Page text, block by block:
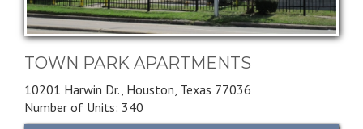
TOWN PARK APARTMENTS
10201 Harwin Dr., Houston, Texas 77036
Number of Units: 340